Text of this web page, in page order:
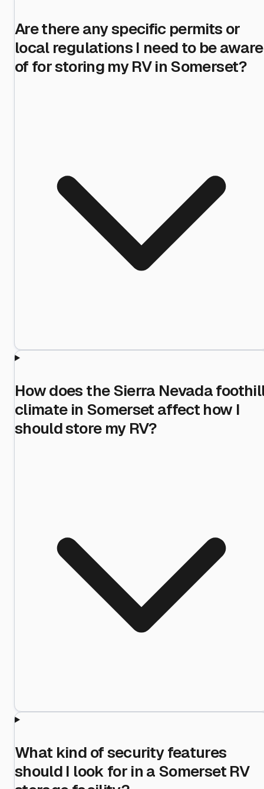
Are there any specific permits or
local regulations I need to be aware
of for storing my RV in Somerset?
How does the Sierra Nevada
climate in Somerset affect how I
should store my RV?
What kind of security features
should I look for in a Somerset RV